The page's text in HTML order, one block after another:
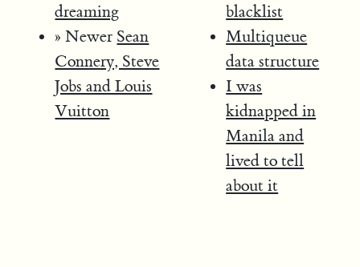
dreaming
» Newer Sean
Connery, Steve
Jobs and Louis
Vuitton
blacklist
Multiqueue
data structure
I was
kidnapped in
Manila and
lived to tell
about it